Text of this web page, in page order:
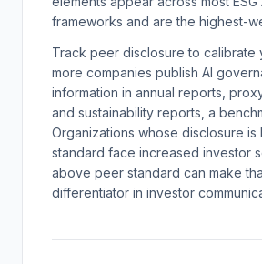
frameworks and are the highest-
Track peer disclosure to calibrate
more companies publish AI
information in annual reports,
and sustainability reports, a
Organizations whose disclosure
standard face increased investor
above peer standard can make
differentiator in investor